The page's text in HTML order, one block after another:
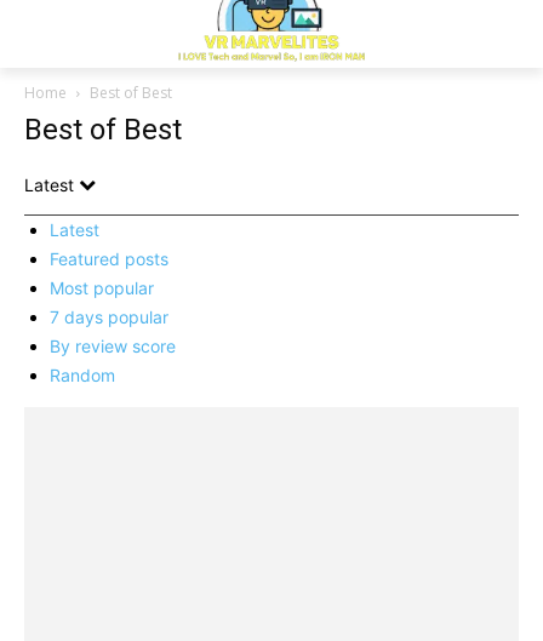
Home Best of Best
Best of Best
Latest
Latest
Featured posts
Most popular
7 days popular
By review score
Random